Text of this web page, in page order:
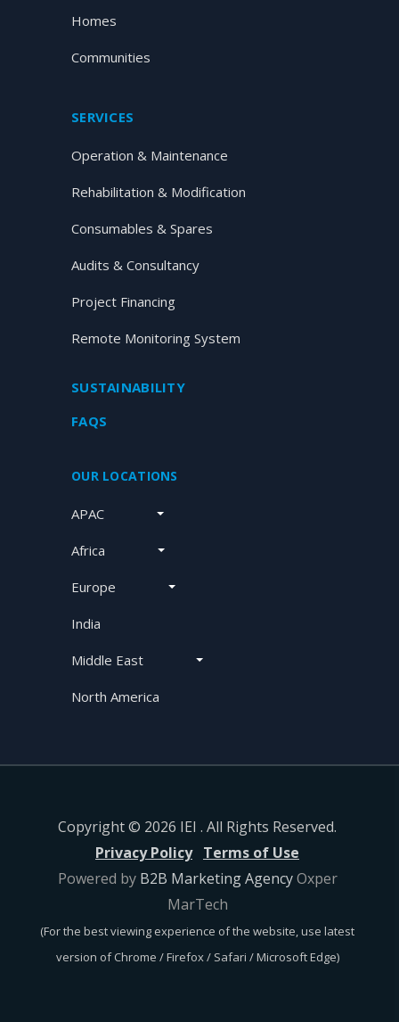
Homes
Communities
SERVICES
Operation & Maintenance
Rehabilitation & Modification
Consumables & Spares
Audits & Consultancy
Project Financing
Remote Monitoring System
SUSTAINABILITY
FAQS
OUR LOCATIONS
APAC
Africa
Europe
India
Middle East
North America
Copyright © 2026 IEI . All Rights Reserved.
Privacy Policy Terms of Use
Powered by B2B Marketing AgencyOxper
MarTech
(For the best viewing experience of the website, use latest
version of Chrome / Firefox / Safari / Microsoft Edge)